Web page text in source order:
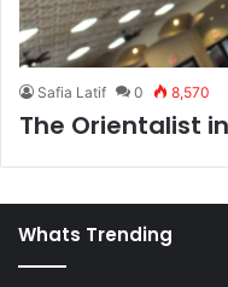
Safia Latif 0 8,570
The Orientalist
Whats Trending